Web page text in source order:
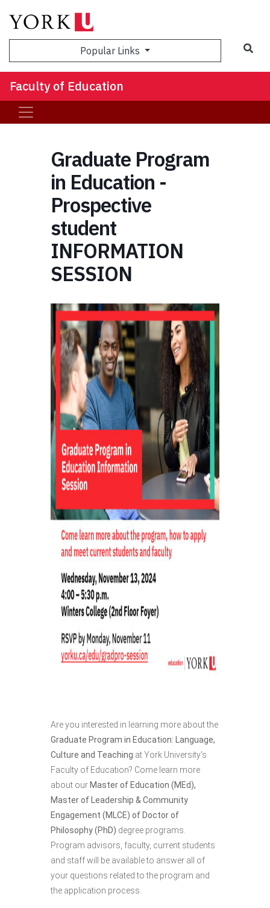
Popular Links
Faculty of Education
Graduate Program
in Education -
Prospective
student
INFORMATION
SESSION
Are you interested in learning more about the
Graduate Program in Education: Language,
Culture and Teaching at York University's
Faculty of Education? Come learn more
about our Master of Education (MEd),
Master of Leadership & Community
Engagement (MLCE) of Doctor of
Philosophy (PhD) degree programs.
Program advisors, faculty, current students
and staff will be available to answer all of
your questions related to the program and
the application process.